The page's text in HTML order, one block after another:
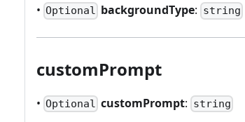
• Optional backgroundType: string
customPrompt
• Optional customPrompt: string